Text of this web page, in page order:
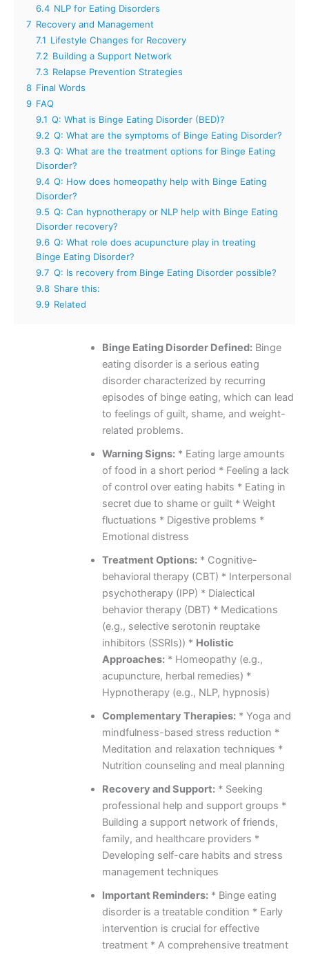
6.4 NLP for Eating Disorders
7 Recovery and Management
7.1 Lifestyle Changes for Recovery
7.2 Building a Support Network
7.3 Relapse Prevention Strategies
8 Final Words
9 FAQ
9.1 Q: What is Binge Eating Disorder (BED)?
9.2 Q: What are the symptoms of Binge Eating Disorder?
9.3 Q: What are the treatment options for Binge Eating
Disorder?
9.4 Q: How does homeopathy help with Binge Eating
Disorder?
9.5 Q: Can hypnotherapy or NLP help with Binge Eating
Disorder recovery?
9.6 Q: What role does acupuncture play in treating
Binge Eating Disorder?
9.7 Q: Is recovery from Binge Eating Disorder possible?
9.8 Share this:
9.9 Related
Binge Eating Disorder Defined:Binge
eating disorder is a serious eating
disorder characterized by recurring
episodes of binge eating, which can lead
to feelings of guilt, shame, and weight-
related problems.
Warning Signs:* Eating large amounts
of food in a short period * Feeling a lack
of control over eating habits * Eating in
secret due to shame or guilt * Weight
fluctuations * Digestive problems *
Emotional distress
Treatment Options:* Cognitive-
behavioral therapy (CBT) * Interpersonal
psychotherapy (IPP) * Dialectical
behavior therapy (DBT) * Medications
(e.g., selective serotonin reuptake
inhibitors (SSRIs)) * Holistic
Approaches:* Homeopathy (e.g.,
acupuncture, herbal remedies) *
Hypnotherapy (e.g., NLP, hypnosis)
Complementary Therapies:* Yoga and
mindfulness-based stress reduction *
Meditation and relaxation techniques *
Nutrition counseling and meal planning
Recovery and Support:* Seeking
professional help and support groups *
Building a support network of friends,
family, and healthcare providers *
Developing self-care habits and stress
management techniques
Important Reminders:* Binge eating
disorder is a treatable condition * Early
intervention is crucial for effective
treatment * A comprehensive treatment